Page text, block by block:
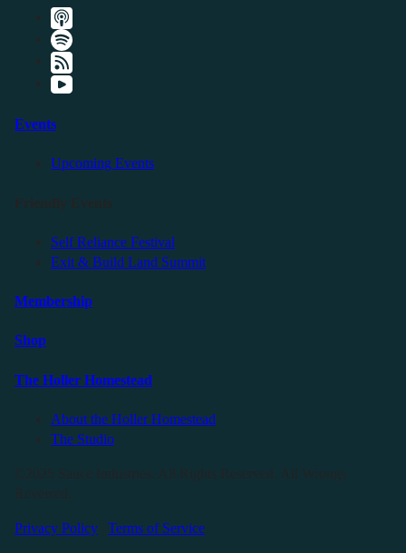
Events
Upcoming Events
Self Reliance Festival
Exit & Build Land Summit
Membership
Shop
The Holler Homestead
About the Holler Homestead
The Studio
Privacy Policy Terms of Service